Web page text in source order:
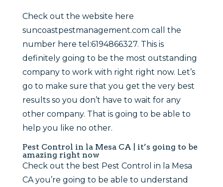
Check out the website here
suncoastpestmanagement.com call the
number here tel:6194866327. This is
definitely going to be the most outstanding
company to work with right right now. Let’s
go to make sure that you get the very best
results so you don’t have to wait for any
other company. That is going to be able to
help you like no other.
Pest Control in la Mesa CA | it’s going to be
amazing right now
Check out the best Pest Control in la Mesa
CA you’re going to be able to understand